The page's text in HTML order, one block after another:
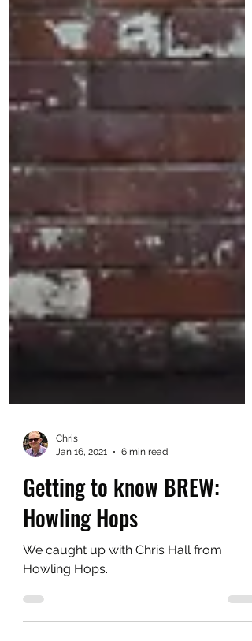
Jan 16, 2021
6 min read
Getting to know BREW:
Howling Hops
We caught up with Chris Hall from
Howling Hops.